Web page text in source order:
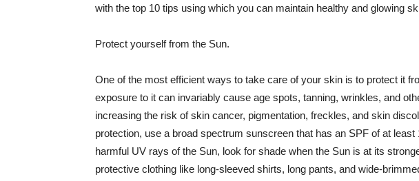
with the top 10 tips using which you can maintain healthy and glowing
Protect yourself from the Sun.
One of the most efficient ways to take care of your skin is to protect it
exposure to it can invariably cause age spots, tanning, wrinkles, and
increasing the risk of skin cancer, pigmentation, freckles, and skin
protection, use a broad spectrum sunscreen that has an SPF of at
harmful UV rays of the Sun, look for shade when the Sun is at its
protective clothing like long-sleeved shirts, long pants, and wide-